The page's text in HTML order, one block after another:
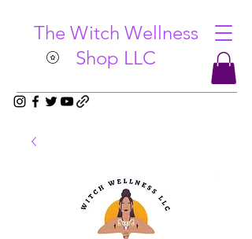
The Witch Wellness
Shop LLC